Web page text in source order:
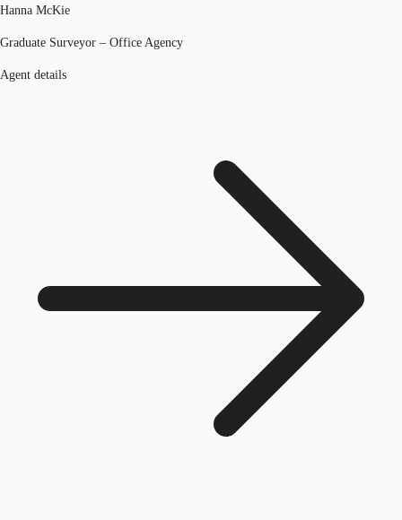
Hanna McKie
Graduate Surveyor – Office Agency
Agent details